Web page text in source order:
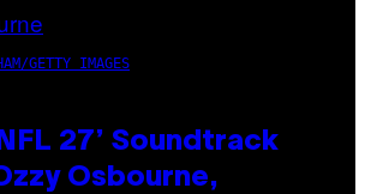
GETTY IMAGES
27’ Soundtrack
Osbourne,